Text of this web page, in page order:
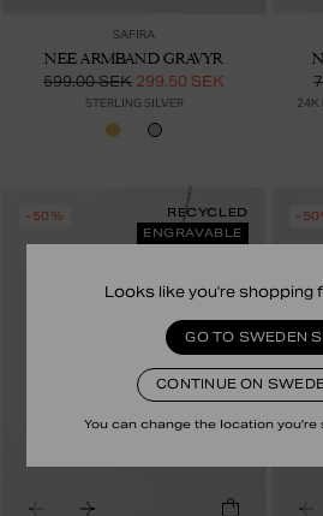
Looks like you're shopping
GO TO SWEDEN
CONTINUE ON
You can change the location you're
SAFIRA
NEE ARMBAND GRAVYR
599.00 SEK 299.50 SEK
STERLING SILVER 24K
-50%
RECYCLED
ENGRAVABLE
-